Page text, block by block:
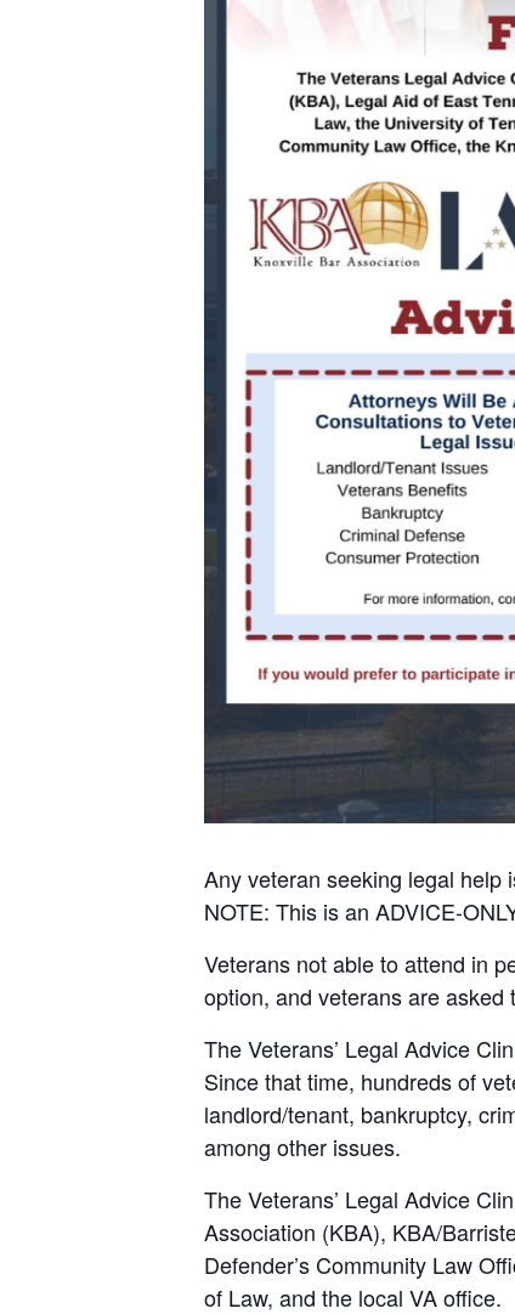
Any veteran seeking legal help
NOTE: This is an ADVICE-
Veterans not able to attend in
option, and veterans are
The Veterans’ Legal Advice
Since that time, hundreds of
landlord/tenant, bankruptcy,
among other issues.
The Veterans’ Legal Advice
Association (KBA), KBA/
Defender’s Community Law
of Law, and the local VA office.